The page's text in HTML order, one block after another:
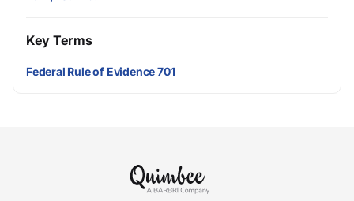
Key Terms
Federal Rule of Evidence 701